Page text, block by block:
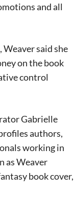
and all
said she
on the book
control
Gabrielle
authors,
working in
as Weaver
book cover,